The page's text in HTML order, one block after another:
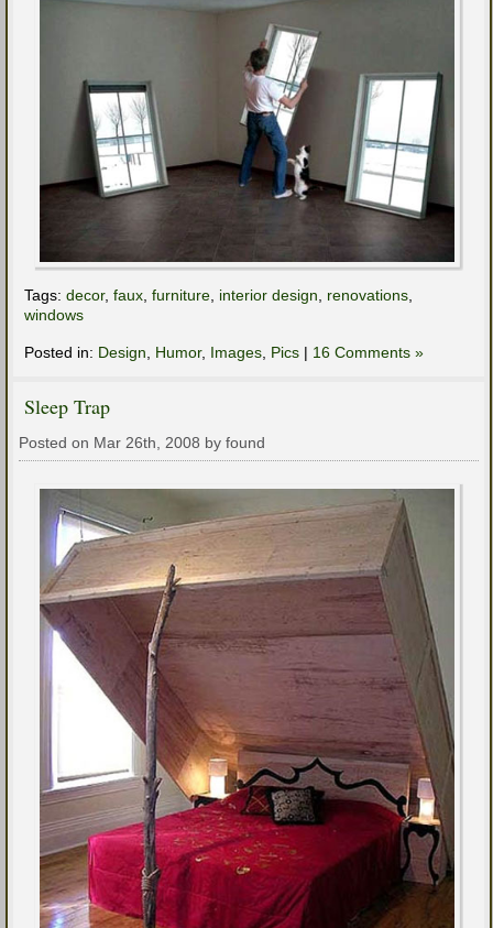
Tags: decor, faux furniture interior design renovations
windows
Posted in: Design Humor, Images Pics | 16 Comments »
Sleep Trap
Posted on Mar 26th, 2008 by found